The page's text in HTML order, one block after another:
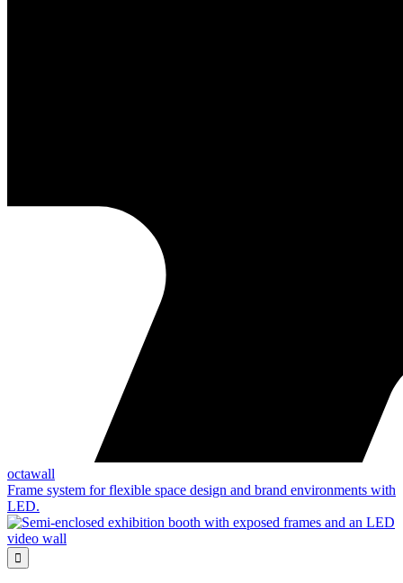
octawall
Frame system for flexible space design and brand environments with
LED.
